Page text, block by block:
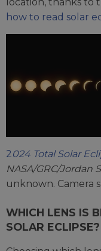
how to read solar
2 024 Total Solar
NASA/GRC/Jordan
unknown. Camera
WHICH LENS IS
SOLAR ECLIPSE?